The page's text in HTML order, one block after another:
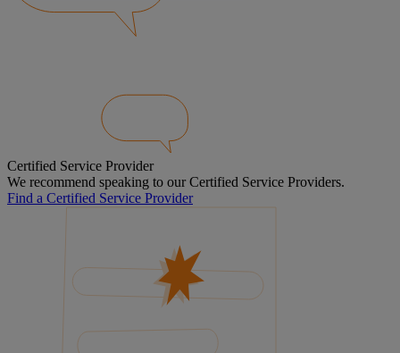
Certified Service Provider
We recommend speaking to our Certified Service Providers.
Find a Certified Service Provider